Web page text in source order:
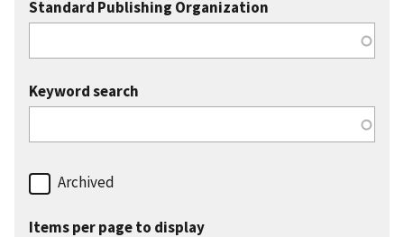
Standard Publishing Organization
Keyword search
Archived
Items per page to display